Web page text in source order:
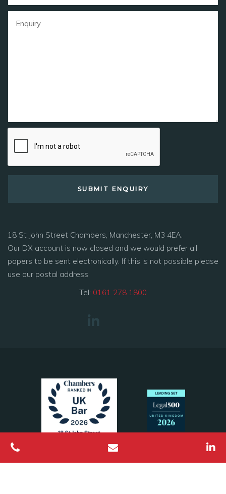
18 St John Street Chambers, Manchester, M3 4EA.
Our DX account is now closed and we would prefer all
papers to be sent electronically. If this is not possible please
use our postal address
Tel: 0161 278 1800